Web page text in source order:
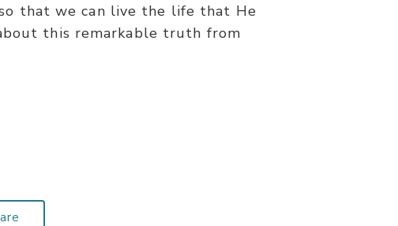
that we can live the life that He
this remarkable truth from